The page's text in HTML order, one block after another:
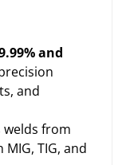
and
and
welds from
TIG, and